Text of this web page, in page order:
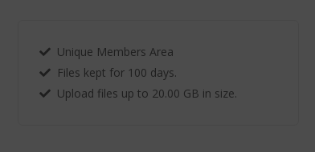
Unique Members Area
Files kept for 100 days.
Upload files up to 20.00 GB in size.